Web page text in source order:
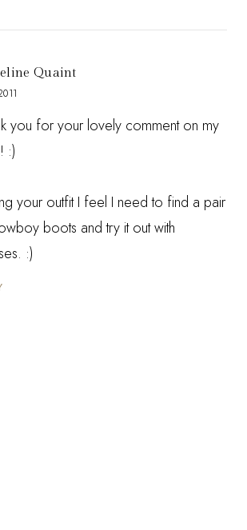
Quaint
you for your lovely comment on my
:)
your outfit I feel I need to find a pair
boots and try it out with
:)